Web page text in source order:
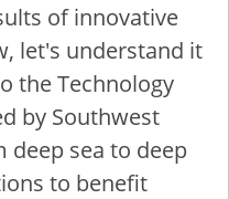
of innovative
let's understand it
the Technology
by Southwest
deep sea to deep
to benefit